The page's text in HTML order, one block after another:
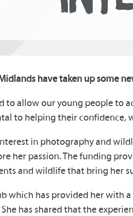
have taken up some
to allow our young people to
to helping their confidence,
in photography and
her passion. The funding
and wildlife that bring her
which has provided her
has shared that the